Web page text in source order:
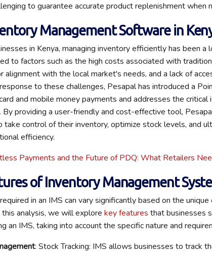
to guarantee accurate product replenishment when
Management Software in
in Kenya, managing inventory efficiently has been a
to factors such as the high costs associated with
alignment with the local market's needs, and a lack of
to these challenges, Pesapal has introduced a
and mobile money payments and addresses the critical
By providing a user-friendly and cost-effective tool,
take control of their inventory, optimize stock levels, and
efficiency.
Payments and the Future of PDQ: What Retailers
of Inventory Management
in an IMS can vary significantly based on the
this analysis, we will explore key features that businesses
an IMS, taking into account the specific nature and
: Stock Tracking: IMS allows businesses to track